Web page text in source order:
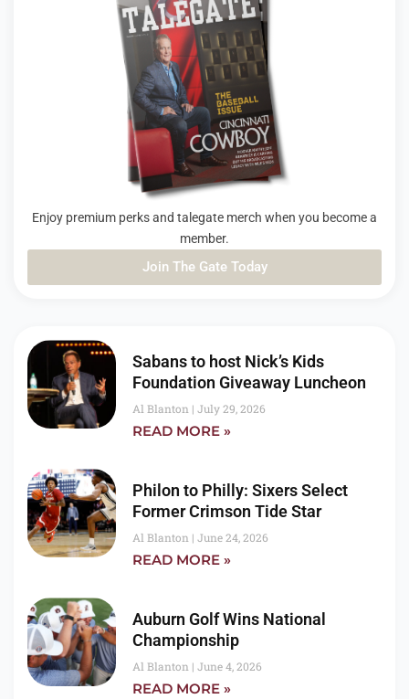
Enjoy premium perks and talegate merch when you become a
member.
Join The Gate Today
Sabans to host Nick’s Kids
Foundation Giveaway Luncheon
Al Blanton July 29, 2026
READ MORE »
Philon to Philly: Sixers Select
Former Crimson Tide Star
Al Blanton June 24, 2026
READ MORE »
Auburn Golf Wins National
Championship
Al Blanton June 4, 2026
READ MORE »